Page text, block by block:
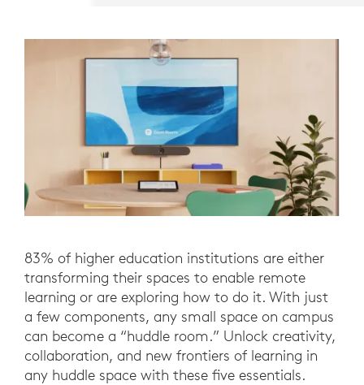
83% of higher education institutions are either
transforming their spaces to enable remote
learning or are exploring how to do it. With just
a few components, any small space on campus
can become a “huddle room.” Unlock creativity,
collaboration, and new frontiers of learning in
any huddle space with these five essentials.